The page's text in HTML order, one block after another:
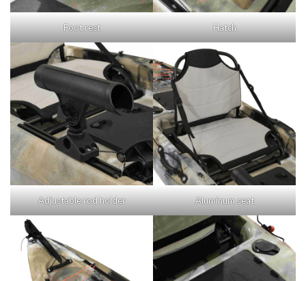
Foot rest Hatch
Adjustable rod holder Aluminum seat